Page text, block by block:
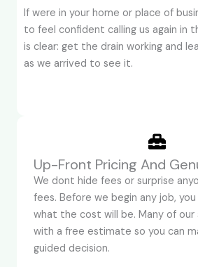
If were in your home or place of
to feel confident calling us again in
is clear: get the drain working and
as we arrived to see it.
Up-Front Pricing And
We dont hide fees or surprise
fees. Before we begin any job,
what the cost will be. Many of
with a free estimate so you can
guided decision.